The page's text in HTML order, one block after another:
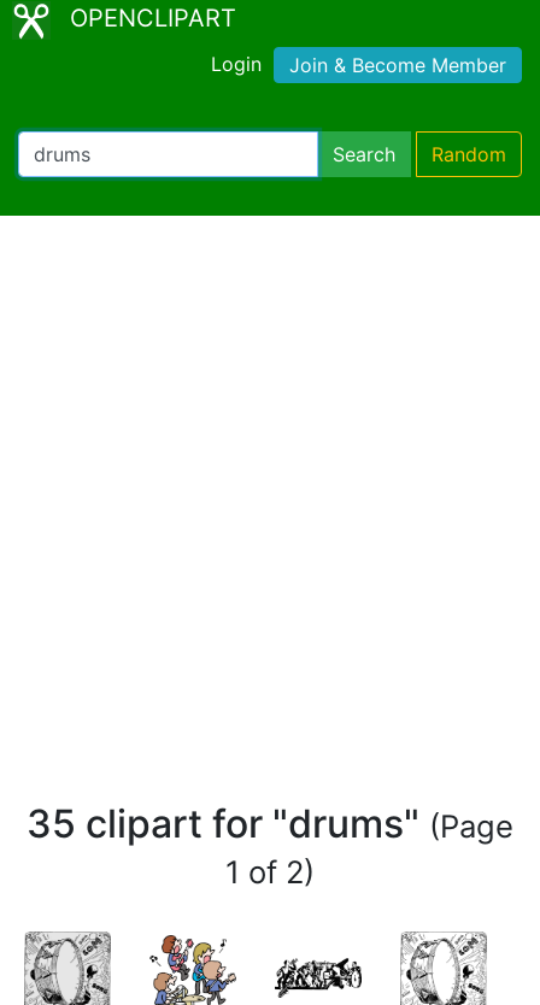
OPENCLIPART
Login Join & Become Member
Search Random
35 clipart for "drums" (Page
1 of 2)